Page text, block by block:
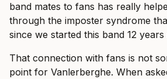
band mates to fans has really
through the imposter syndrome
since we started this band 12 years
That connection with fans is not
point for Vanlerberghe. When